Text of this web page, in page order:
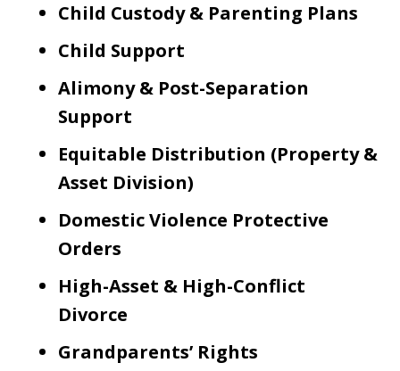
Child Custody & Parenting Plans
Child Support
Alimony & Post-Separation
Support
Equitable Distribution (Property &
Asset Division)
Domestic Violence Protective
Orders
High-Asset & High-Conflict
Divorce
Grandparents’ Rights